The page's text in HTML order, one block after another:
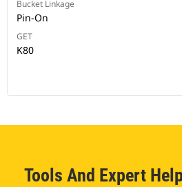
Bucket Linkage
Pin-On
GET
K80
Tools And Expert